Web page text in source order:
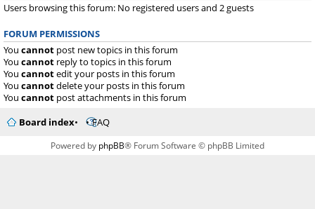
Users browsing this forum: No registered users and 2 guests
FORUM PERMISSIONS
You cannot post new topics in this forum
You cannot reply to topics in this forum
You cannotedit your posts in this forum
You cannotdelete your posts in this forum
You cannot post attachments in this forum
Board index
FAQ
Powered by phpBB® Forum Software © phpBB Limited